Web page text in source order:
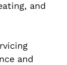
and
and